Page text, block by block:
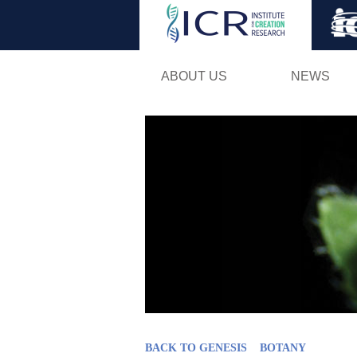
ABOUT US NEWS
BACK TO GENESIS BOTANY